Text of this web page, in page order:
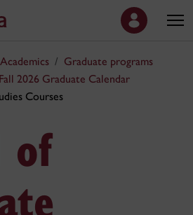
Academics
Graduate programs
Fall 2026 Graduate Calendar
Courses
of